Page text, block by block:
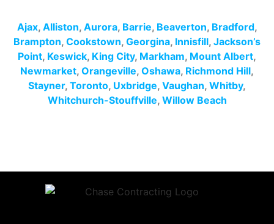
Ajax, Alliston, Aurora, Barrie, Beaverton, Bradford,
Brampton, Cookstown, Georgina, Innisfill, Jackson’s
Point, Keswick, King City, Markham, Mount Albert,
Newmarket, Orangeville, Oshawa, Richmond Hill,
Stayner, Toronto, Uxbridge, Vaughan, Whitby,
Whitchurch-Stouffville, Willow Beach